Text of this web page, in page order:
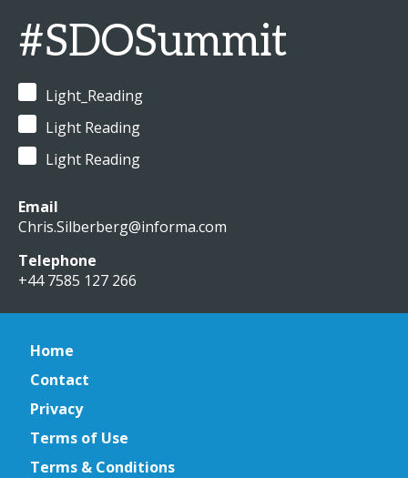
#SDOSummit
Light_Reading
Light Reading
Light Reading
Email
Chris.Silberberg@informa.com
Telephone
+44 7585 127 266
Home
Contact
Privacy
Terms of Use
Terms & Conditions